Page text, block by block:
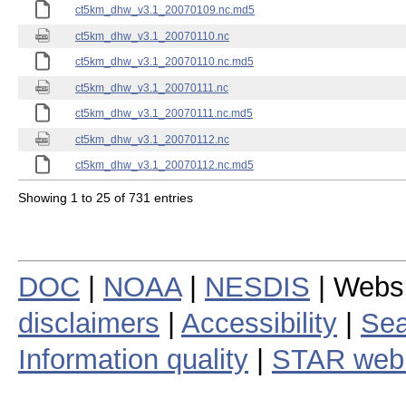
ct5km_dhw_v3.1_20070109.nc.md5
ct5km_dhw_v3.1_20070110.nc
ct5km_dhw_v3.1_20070110.nc.md5
ct5km_dhw_v3.1_20070111.nc
ct5km_dhw_v3.1_20070111.nc.md5
ct5km_dhw_v3.1_20070112.nc
ct5km_dhw_v3.1_20070112.nc.md5
Showing 1 to 25 of 731 entries
DOC NOAA| NESDIS |
disclaimers
Accessibility
Information quality
STAR